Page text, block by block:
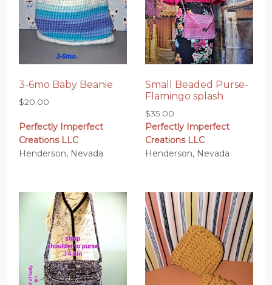
3-6mo Baby Beanie
$20.00
Perfectly Imperfect
Creations LLC
Henderson, Nevada
Small Beaded Purse-
Flamingo splash
$35.00
Perfectly Imperfect
Creations LLC
Henderson, Nevada